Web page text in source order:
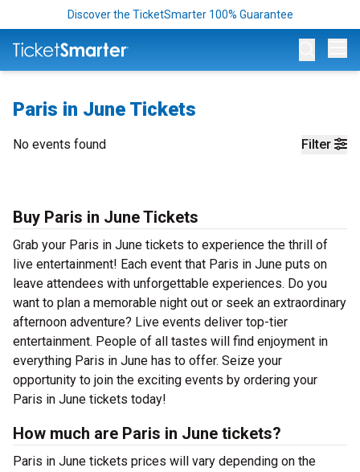
Discover the TicketSmarter 100% Guarantee
Paris in June Tickets
Filter
No events found
Buy Paris in June Tickets
Grab your Paris in June tickets to experience the thrill of
live entertainment! Each event that Paris in June puts on
leave attendees with unforgettable experiences. Do you
want to plan a memorable night out or seek an extraordinary
afternoon adventure? Live events deliver top-tier
entertainment. People of all tastes will find enjoyment in
everything Paris in June has to offer. Seize your
opportunity to join the exciting events by ordering your
Paris in June tickets today!
How much are Paris in June tickets?
Paris in June tickets prices will vary depending on the